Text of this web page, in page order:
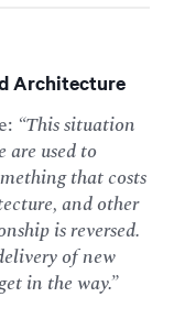
Architecture
“This situation
are used to
that costs
and other
is reversed.
of new
in the way.”